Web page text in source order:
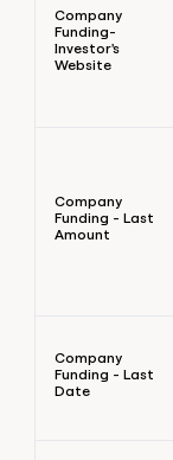
Company
Funding-
Investor's
Website
Company
Funding - Last
Amount
Company
Funding - Last
Date